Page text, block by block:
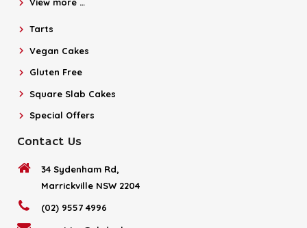
Tarts
Vegan Cakes
Gluten Free
Square Slab Cakes
Special Offers
Contact Us
34 Sydenham Rd,
Marrickville NSW 2204
(02) 9557 4996